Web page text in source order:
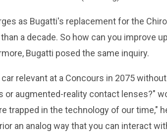
as Bugatti's replacement for the
a decade. So how can you improve
Bugatti posed the same inquiry.
relevant at a Concours in 2075
or augmented-reality contact lenses?"
trapped in the technology of our time,"
an analog way that you can interact